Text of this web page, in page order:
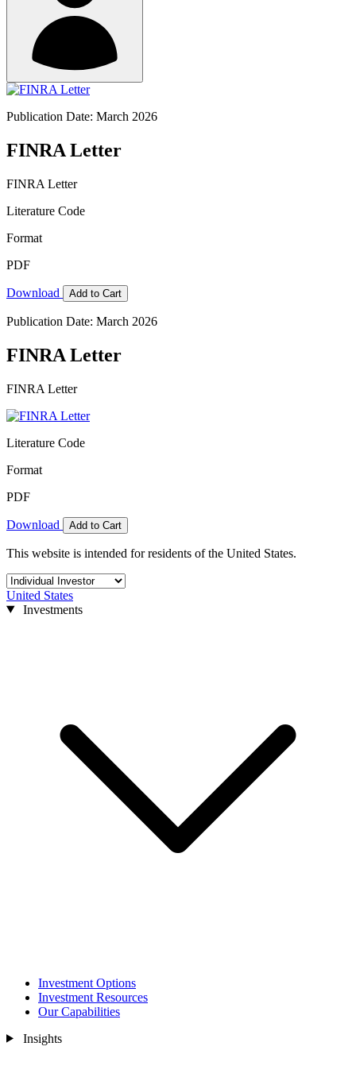
Publication Date: March 2026
FINRA Letter
FINRA Letter
Literature Code
Format
PDF
Download Add to Cart
Publication Date: March 2026
FINRA Letter
FINRA Letter
Literature Code
Format
PDF
Download Add to Cart
This website is intended for residents of the United States.
United States
Investments
Investment Options
Investment Resources
Our Capabilities
Insights